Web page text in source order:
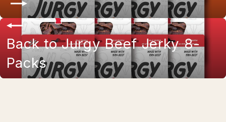
Back to Jurgy Beef Jerky 8-
Packs